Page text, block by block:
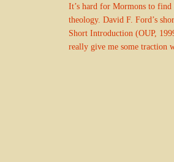
It’s hard for Mormons to find
theology. David F. Ford’s
Short Introduction (OUP,
really give me some traction